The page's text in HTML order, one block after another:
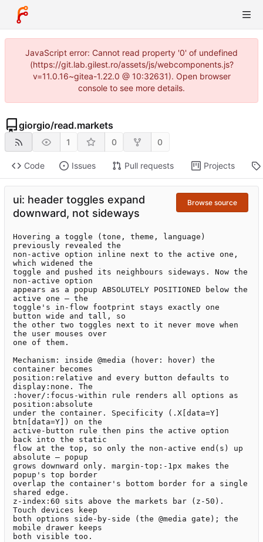
JavaScript error: Cannot read property '0' of undefined
(https://git.lab.gilest.ro/assets/js/webcomponents.js?
v=11.0.16~gitea-1.22.0 @ 10:32631). Open browser
console to see more details.
giorgio/read.markets
1 0 0
Code Issues Pull requests Projects
ui: header toggles expand
downward, not sideways
Browse source
Hovering a toggle (tone, theme, language)
previously revealed the
non-active option inline next to the active one,
which widened the
toggle and pushed its neighbours sideways. Now the
non-active option
appears as a popup ABSOLUTELY POSITIONED below the
active one — the
toggle's in-flow footprint stays exactly one
button wide and tall, so
the other two toggles next to it never move when
the user mouses over
one of them.
Mechanism: inside @media (hover: hover) the
container becomes
position:relative and every button defaults to
display:none. The
:hover/:focus-within rule renders all options as
position:absolute
under the container. Specificity (.X[data=Y]
btn[data=Y]) on the
active-button rule then pins the active option
back into the static
flow at the top, so only the non-active end(s) up
absolute — popup
grows downward only. margin-top:-1px makes the
popup's top border
overlap the container's bottom border for a single
shared edge.
z-index:60 sits above the markets bar (z-50).
Touch devices keep
both options side-by-side (the @media gate); the
mobile drawer keeps
both visible too.